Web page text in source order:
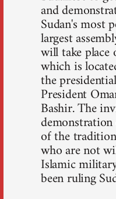
and
Sudan's most
largest
will take place
which is
the
President
Bashir. The
demonstration
of the
who are not
Islamic
been ruling